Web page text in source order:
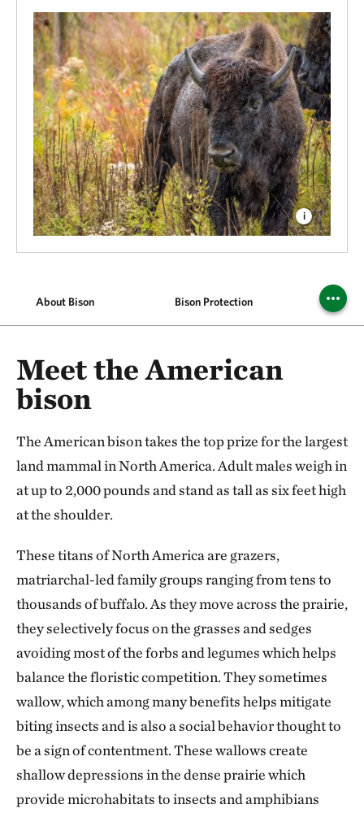
About Bison Bison Protection Find
Meet the American
bison
The American bison takes the top prize for the largest
land mammal in North America. Adult males weigh in
at up to 2,000 pounds and stand as tall as six feet high
at the shoulder.
These titans of North America are grazers,
matriarchal-led family groups ranging from tens to
thousands of buffalo. As they move across the prairie,
they selectively focus on the grasses and sedges
avoiding most of the forbs and legumes which helps
balance the floristic competition. They sometimes
wallow, which among many benefits helps mitigate
biting insects and is also a social behavior thought to
be a sign of contentment. These wallows create
shallow depressions in the dense prairie which
provide microhabitats to insects and amphibians